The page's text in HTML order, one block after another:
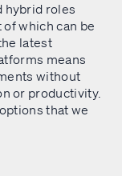
hybrid roles
which can be
latest
means
without
or productivity.
that we